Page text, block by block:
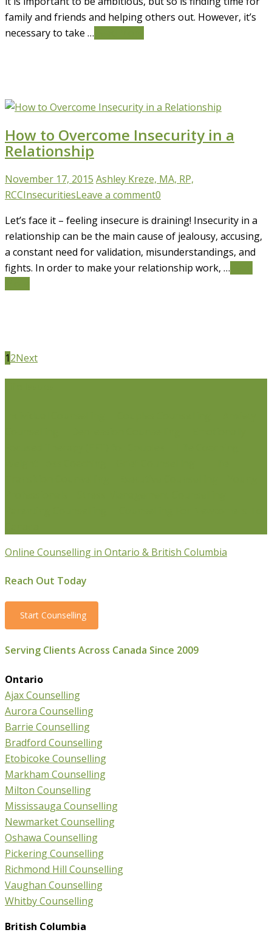
family and friends and helping others out. However, it’s
necessary to take …
How to Overcome Insecurity in a
Relationship
November 17, 2015 Ashley Kreze, MA, RP,
RCCInsecuritiesLeave a comment0
Let’s face it – feeling insecure is draining! Insecurity in a
relationship can be the main cause of jealousy, accusing,
a constant need for validation, misunderstandings, and
fights. In order to make your relationship work, …
12Next
Online Counselling in Ontario & British Columbia
Reach Out Today
Start Counselling
Serving Clients Across Canada Since 2009
Ontario
Ajax Counselling
Aurora Counselling
Barrie Counselling
Bradford Counselling
Etobicoke Counselling
Markham Counselling
Milton Counselling
Mississauga Counselling
Newmarket Counselling
Oshawa Counselling
Pickering Counselling
Richmond Hill Counselling
Vaughan Counselling
Whitby Counselling
British Columbia